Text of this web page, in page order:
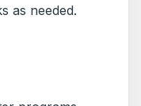
as needed.